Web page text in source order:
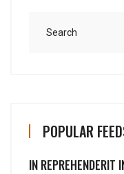
POPULAR
IN REPREHENDERIT